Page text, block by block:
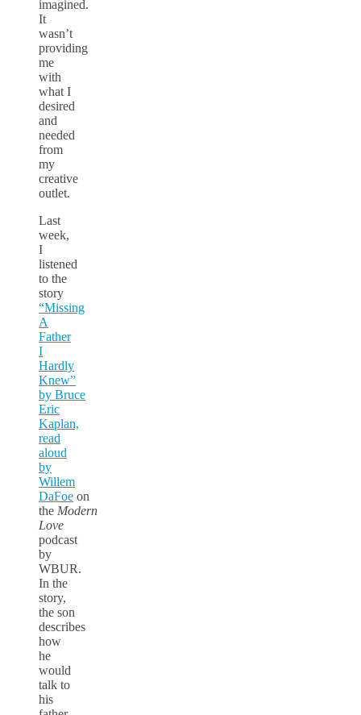
imagined.
It
wasn’t
providing
me
with
what I
desired
and
needed
from
my
creative
outlet.
Last
week,
I
listened
to the
story
“Missing
A
Father
I
Hardly
Knew”
by Bruce
Eric
Kaplan,
read
aloud
by
Willem
DaFoe on
the Modern
Love
podcast
by
WBUR.
In the
story,
the son
describes
how
he
would
talk to
his